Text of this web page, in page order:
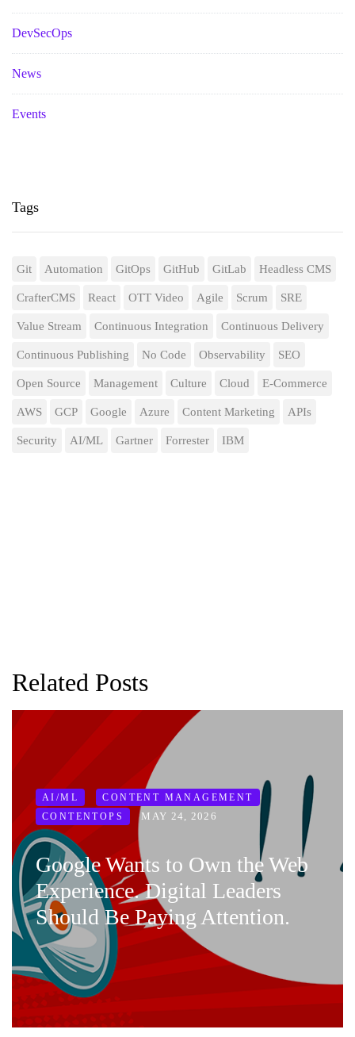
DevSecOps
News
Events
Tags
Git Automation GitOps GitHub GitLab Headless CMS
CrafterCMS React OTT Video Agile Scrum SRE
Value Stream Continuous Integration Continuous Delivery
Continuous Publishing No Code Observability SEO
Open Source Management Culture Cloud E-Commerce
AWS GCP Google Azure Content Marketing APIs
Security AI/ML Gartner Forrester IBM
Related Posts
AI/ML
CONTENT MANAGEMENT
CONTENTOPS
MAY 24, 2026
Google Wants to Own the Web
Experience. Digital Leaders
Should Be Paying Attention.